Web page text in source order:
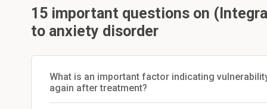
15 important questions on
to anxiety disorder
What is an important factor indicating
again after treatment?